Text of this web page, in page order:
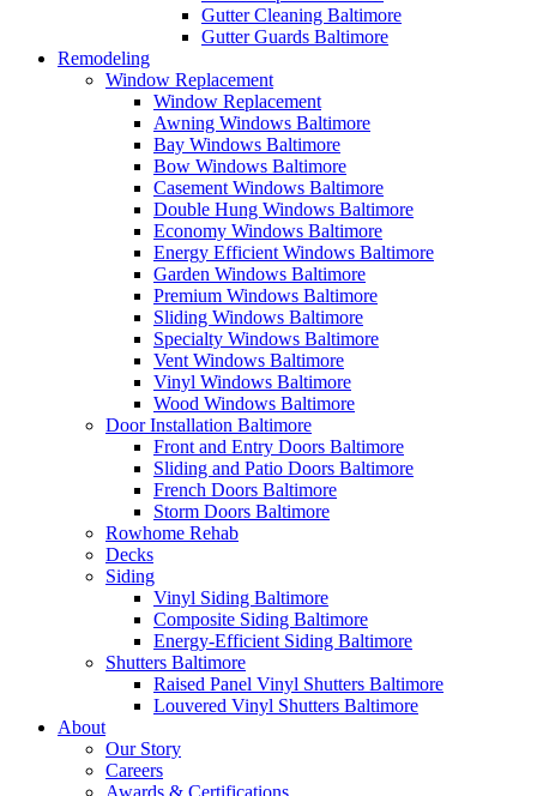
Gutter Cleaning Baltimore
Gutter Guards Baltimore
Remodeling
Window Replacement
Window Replacement
Awning Windows Baltimore
Bay Windows Baltimore
Bow Windows Baltimore
Casement Windows Baltimore
Double Hung Windows Baltimore
Economy Windows Baltimore
Energy Efficient Windows Baltimore
Garden Windows Baltimore
Premium Windows Baltimore
Sliding Windows Baltimore
Specialty Windows Baltimore
Vent Windows Baltimore
Vinyl Windows Baltimore
Wood Windows Baltimore
Door Installation Baltimore
Front and Entry Doors Baltimore
Sliding and Patio Doors Baltimore
French Doors Baltimore
Storm Doors Baltimore
Rowhome Rehab
Decks
Siding
Vinyl Siding Baltimore
Composite Siding Baltimore
Energy-Efficient Siding Baltimore
Shutters Baltimore
Raised Panel Vinyl Shutters Baltimore
Louvered Vinyl Shutters Baltimore
About
Our Story
Careers